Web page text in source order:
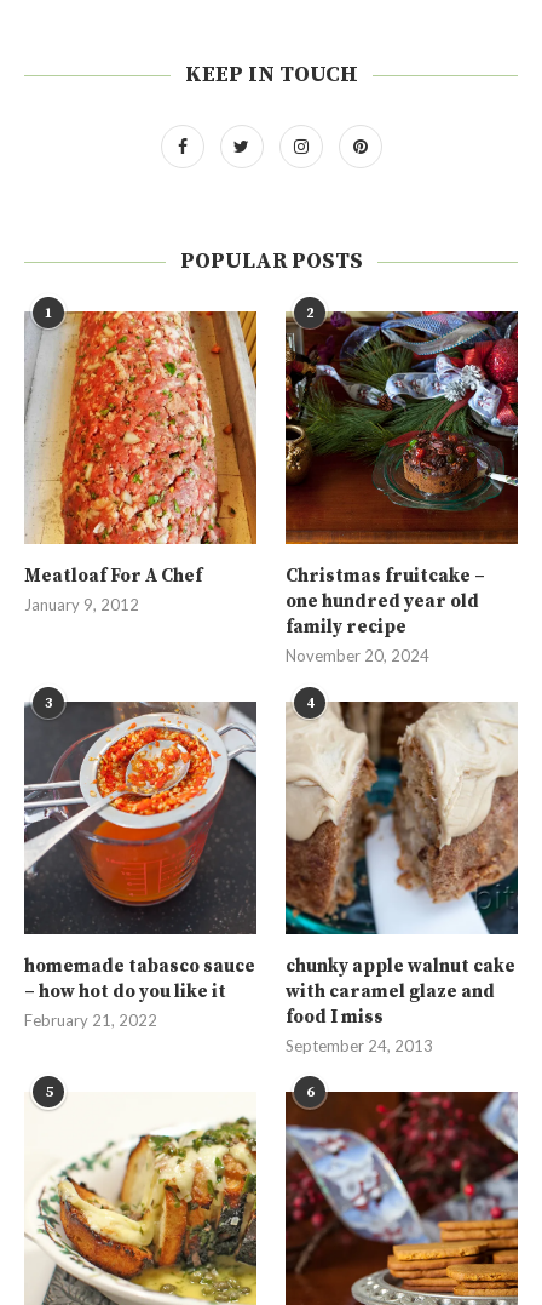
KEEP IN TOUCH
POPULAR POSTS
1
Meatloaf For A Chef
January 9, 2012
2
Christmas fruitcake –
one hundred year old
family recipe
November 20, 2024
3
homemade tabasco sauce
– how hot do you like it
February 21, 2022
4
chunky apple walnut cake
with caramel glaze and
food I miss
September 24, 2013
5 6